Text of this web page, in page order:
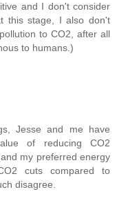
and I don't consider
this stage, I also don't
to CO2, after all
to humans.)
Jesse and me have
of reducing CO2
my preferred energy
cuts compared to
disagree.